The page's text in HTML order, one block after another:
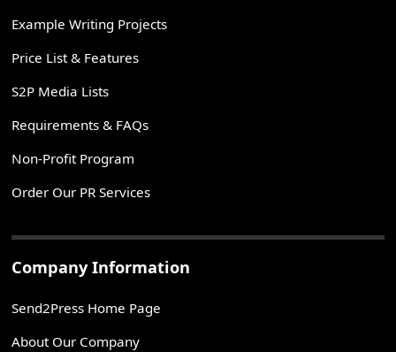
Example Writing Projects
Price List & Features
S2P Media Lists
Requirements & FAQs
Non-Profit Program
Order Our PR Services
Company Information
Send2Press Home Page
About Our Company